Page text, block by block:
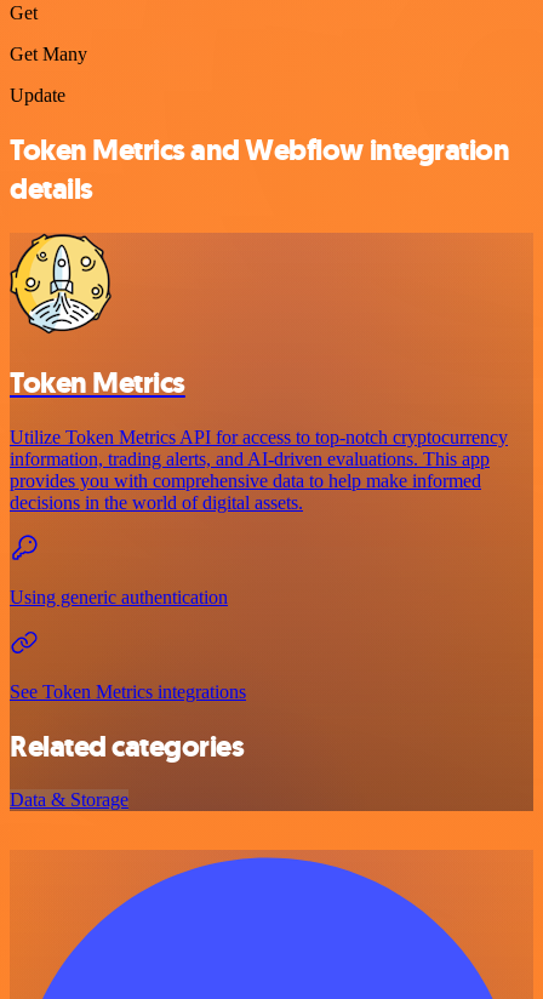
Get
Get Many
Update
Token Metrics and Webflow integration
details
Token Metrics
Utilize Token Metrics API for access to top-notch cryptocurrency
information, trading alerts, and AI-driven evaluations. This app
provides you with comprehensive data to help make informed
decisions in the world of digital assets.
Using generic authentication
See Token Metrics integrations
Related categories
Data & Storage